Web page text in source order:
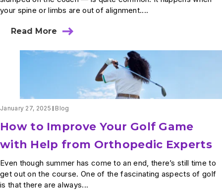
your spine or limbs are out of alignment....
Read More
about
Are
Posture?
January 27, 2025 Blog
How to Improve Your Golf Game
with Help from Orthopedic Experts
Even though summer has come to an end, there’s still time to
get out on the course. One of the fascinating aspects of golf
is that there are always...